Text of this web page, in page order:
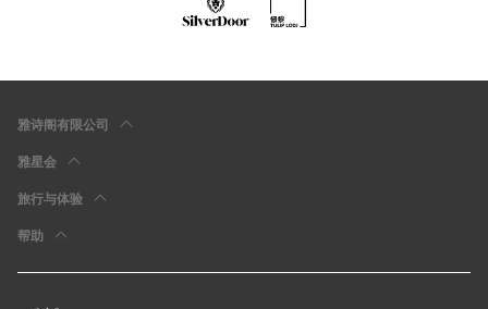
雅诗阁有限公司
雅星会
旅行与体验
帮助